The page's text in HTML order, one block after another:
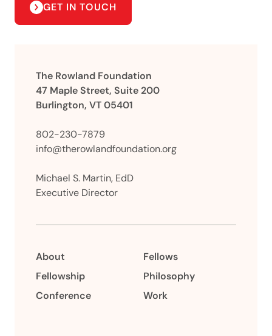
GET IN TOUCH
The Rowland Foundation
47 Maple Street, Suite 200
Burlington, VT 05401
802-230-7879
info@therowlandfoundation.org
Michael S. Martin, EdD
Executive Director
About
Fellowship
Conference
Fellows
Philosophy
Work